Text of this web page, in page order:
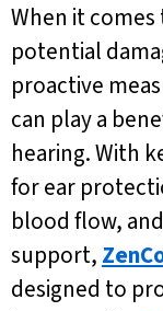
When it
potential
proactive
can play a
hearing. With
for ear
blood flow,
support,
designed to